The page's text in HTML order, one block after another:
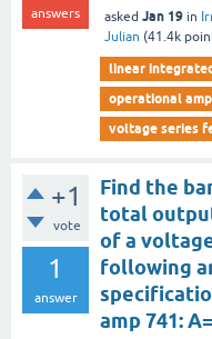
answers asked Jan 19 in
Julian (41.4k
linear
operational
voltage series
+1
vote
1
answer
Find the
total
of a
following
amp 741: